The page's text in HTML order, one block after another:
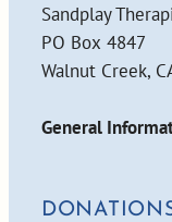
Sandplay
PO Box 4847
Walnut Creek,
General